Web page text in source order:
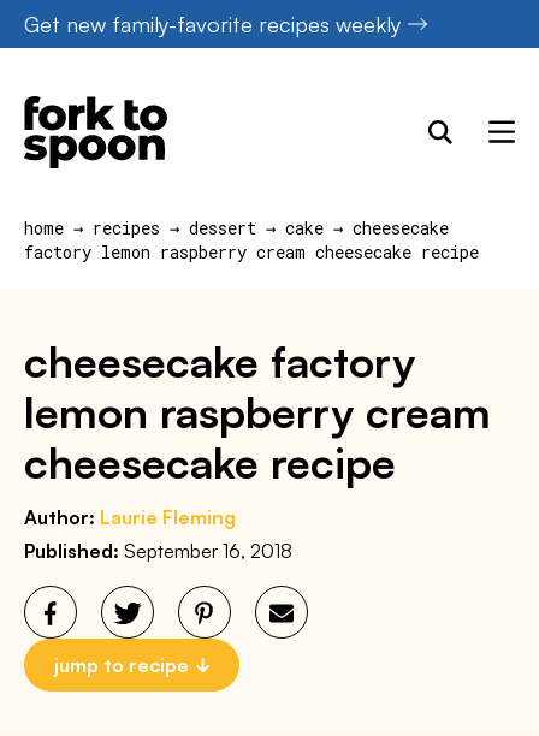
Skip
to
content
Get new family-favorite recipes weekly
home → recipes → dessert → cake → cheesecake
factory lemon raspberry cream cheesecake recipe
cheesecake factory
lemon raspberry cream
cheesecake recipe
Author: Laurie Fleming
Published: September 16, 2018
jump to recipe